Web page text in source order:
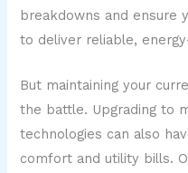
breakdowns and ensure
to deliver reliable,
But maintaining your
the battle. Upgrading to
technologies can also
comfort and utility bills.